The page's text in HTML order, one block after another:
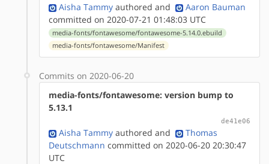
Aisha Tammy authored and
Aaron Bauman
committed on 2020-07-21 01:48:03 UTC
media-fonts/fontawesome/fontawesome-5.14.0.ebuild
media-fonts/fontawesome/Manifest
Commits on 2020-06-20
media-fonts/fontawesome: version bump to
5.13.1
de41e06
Aisha Tammy authored and
Thomas
Deutschmann committed on 2020-06-20 20:30:47
UTC